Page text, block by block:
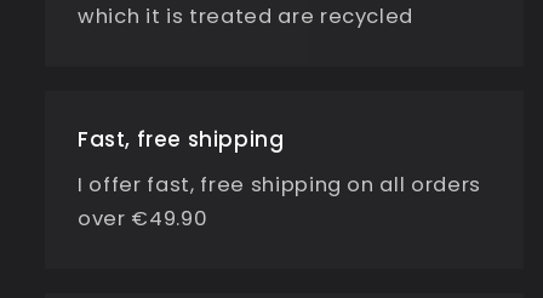
which it is treated are recycled
Fast, free shipping
I offer fast, free shipping on all orders
over €49.90